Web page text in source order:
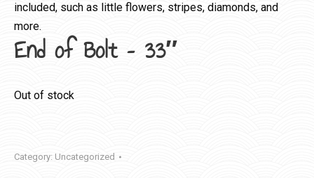
included, such as little flowers, stripes, diamonds, and
more.
End of Bolt – 33″
Out of stock
Category: Uncategorized